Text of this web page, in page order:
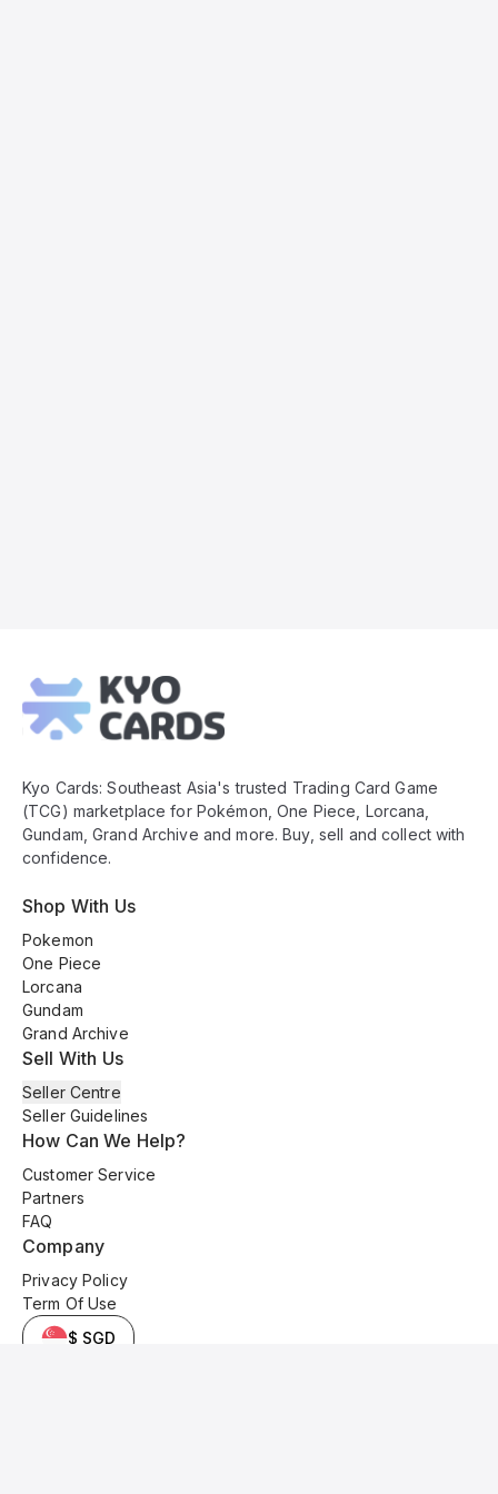
Footer
Kyo Cards: Southeast Asia's trusted Trading Card Game
(TCG) marketplace for Pokémon, One Piece, Lorcana,
Gundam, Grand Archive and more. Buy, sell and collect with
confidence.
Shop With Us
Pokemon
One Piece
Lorcana
Gundam
Grand Archive
Sell With Us
Seller Centre
Seller Guidelines
How Can We Help?
Customer Service
Partners
FAQ
Company
Privacy Policy
Term Of Use
$ SGD